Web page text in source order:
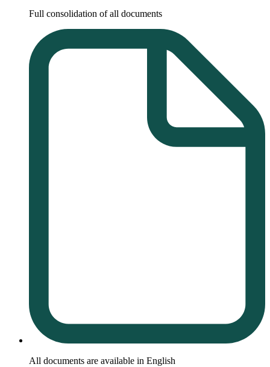
Full consolidation of all documents
All documents are available in English